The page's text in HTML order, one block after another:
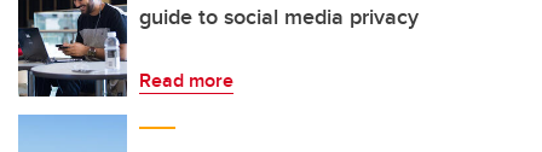
guide to social media privacy
Read more